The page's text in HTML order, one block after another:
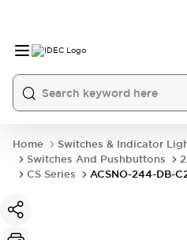
Home
Switches & Indicator
Switches And Pushbuttons
CS Series
ACSNO-244-DB-